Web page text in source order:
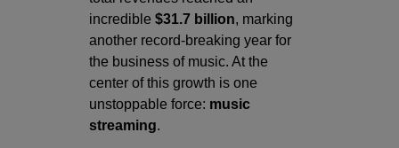
incredible $31.7 billion, marking
another record-breaking year for
the business of music. At the
center of this growth is one
unstoppable force: music
streaming.